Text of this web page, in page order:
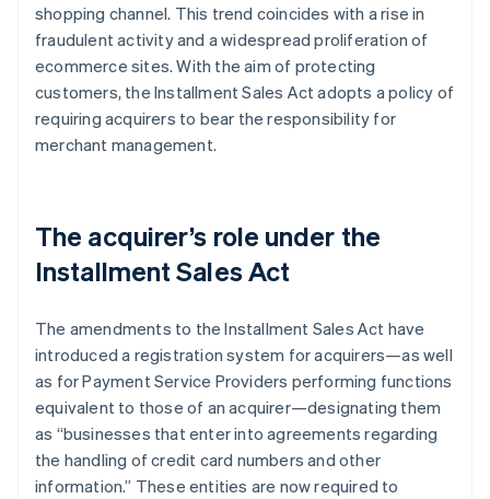
shopping channel. This trend coincides with a rise in
fraudulent activity and a widespread proliferation of
ecommerce sites. With the aim of protecting
customers, the Installment Sales Act adopts a policy of
requiring acquirers to bear the responsibility for
merchant management.
The acquirer’s role under the
Installment Sales Act
The amendments to the Installment Sales Act have
introduced a registration system for acquirers—as well
as for Payment Service Providers performing functions
equivalent to those of an acquirer—designating them
as “businesses that enter into agreements regarding
the handling of credit card numbers and other
information.” These entities are now required to